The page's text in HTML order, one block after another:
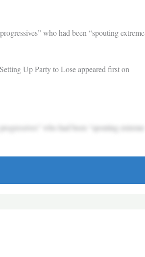
who had been “spouting extreme
Up Party to Lose appeared first on
who had been “spouting extreme